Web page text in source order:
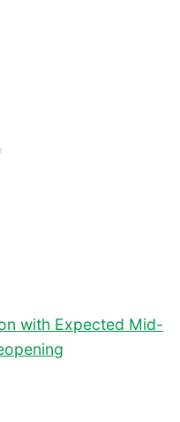
with Expected Mid-